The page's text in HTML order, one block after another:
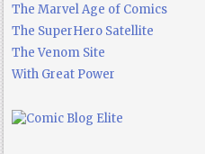
The Marvel Age of Comics
The SuperHero Satellite
The Venom Site
With Great Power